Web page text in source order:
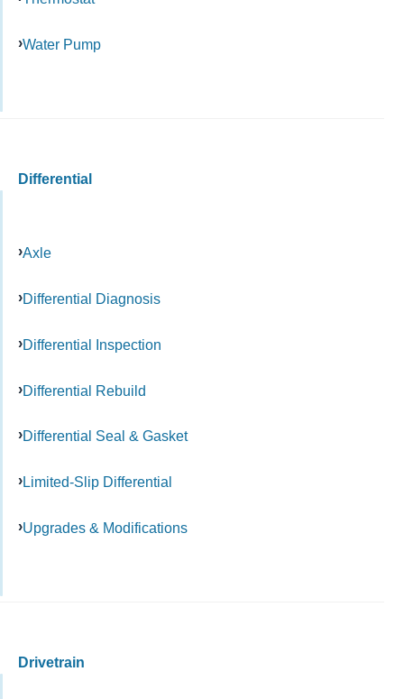
Water Pump
Differential
Axle
Differential Diagnosis
Differential Inspection
Differential Rebuild
Differential Seal & Gasket
Limited-Slip Differential
Upgrades & Modifications
Drivetrain